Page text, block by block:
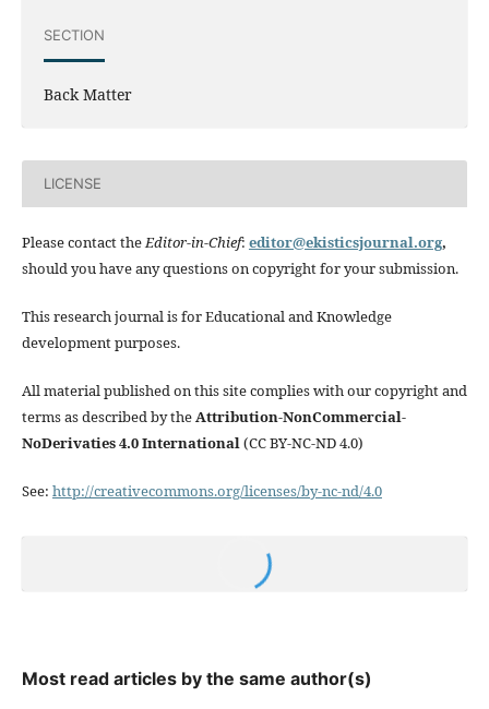
SECTION
Back Matter
LICENSE
Please contact theEditor-in-Chief: editor@ekisticsjournal.org,
should you have any questions on copyright for your submission.
This research journal is for Educational and Knowledge
development purposes.
All material published on this site complies with our copyright and
terms as described by theAttribution-NonCommercial-
NoDerivaties 4.0 International(CC BY-NC-ND 4.0)
See: http://creativecommons.org/licenses/by-nc-nd/4.0
Most read articles by the same author(s)